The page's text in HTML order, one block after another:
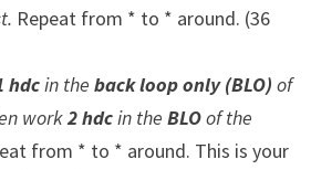
Repeat from * to * around. (36
hdcin the back loop only (BLO) of
work2 hdcin the BLOof the
from * to * around. This is your